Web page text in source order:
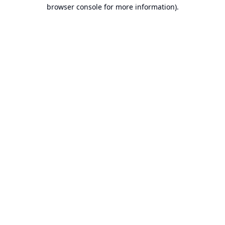
browser console for more information).